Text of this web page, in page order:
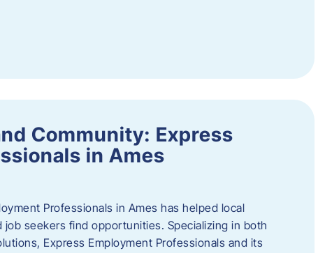
Community: Express
in Ames
Professionals in Ames has helped local
seekers find opportunities. Specializing in both
Express Employment Professionals and its